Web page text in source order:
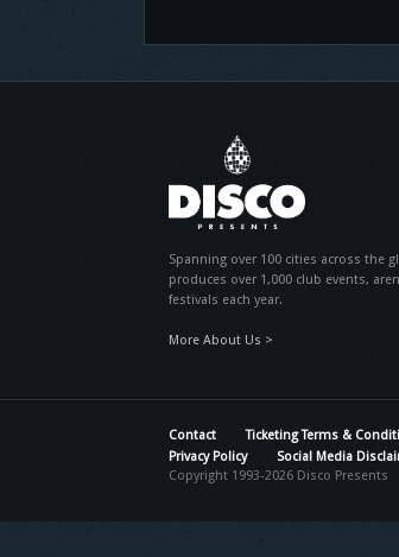
Spanning over 100 cities across the
produces over 1,000 club events,
festivals each year.
More About Us >
Contact Ticketing Terms &
Privacy Policy
Social Media
Copyright 1993-2026 Disco Presents